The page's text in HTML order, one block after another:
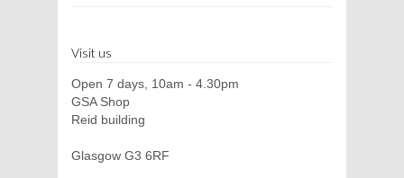
Visit us
Open 7 days, 10am - 4.30pm
GSA Shop
Reid building
Glasgow G3 6RF